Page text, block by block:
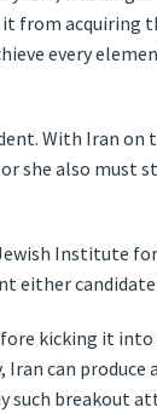
from acquiring
every
With Iran on
she also must
Institute
either candidate
kicking it into
can produce
such breakout